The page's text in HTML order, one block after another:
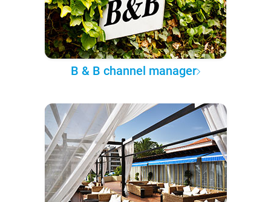
B & B channel manager